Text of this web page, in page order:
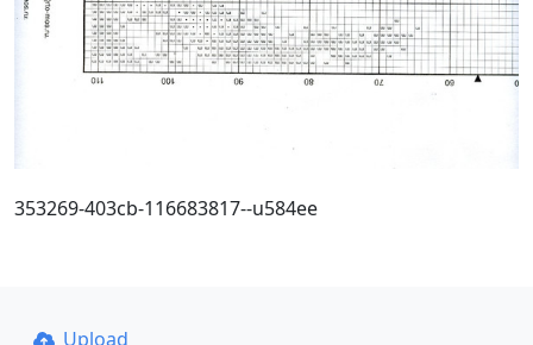
353269-403cb-116683817--u584ee
Upload